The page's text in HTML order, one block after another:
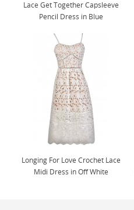
Lace Get Together Capsleeve
Pencil Dress in Blue
Longing For Love Crochet Lace
Midi Dress in Off White